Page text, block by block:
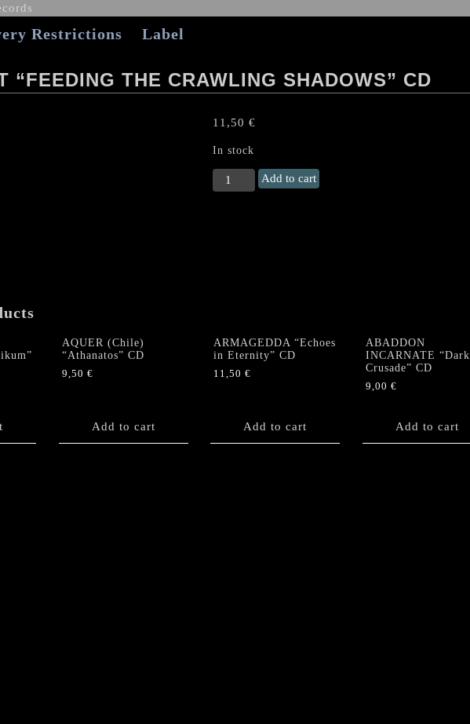
Restrictions Label
“FEEDING THE CRAWLING SHADOWS” CD
11,50 €
In stock
SARGEIST
"Feeding
Add to cart
AQUER (Chile)
“Athanatos” CD
9,50 €
Add to cart
ARMAGEDDA “Echoes
in Eternity” CD
11,50 €
Add to cart
ABADDON
INCARNATE “Dark
Crusade” CD
9,00 €
Add to cart